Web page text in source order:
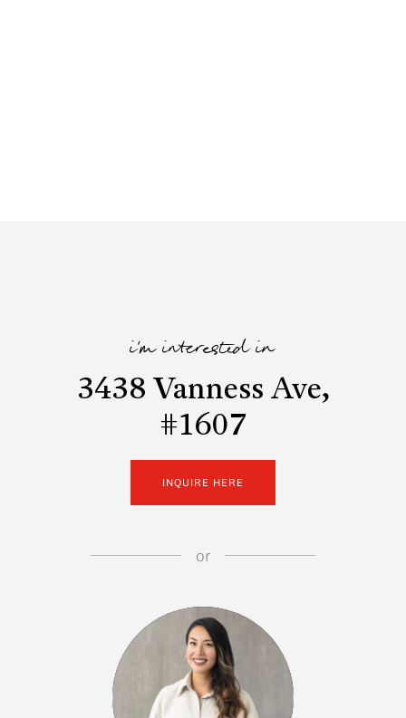
i'm interested in
3438 Vanness Ave,
#1607
INQUIRE HERE
or